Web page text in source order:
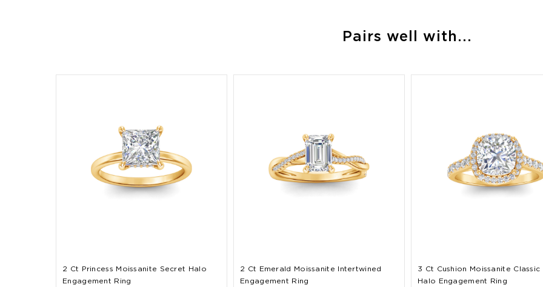
Pairs well with...
2 Ct Princess Moissanite Secret Halo
Engagement Ring
2 Ct Emerald Moissanite Intertwined
Engagement Ring
3 Ct Cushion Moissanite Classic
Halo Engagement Ring